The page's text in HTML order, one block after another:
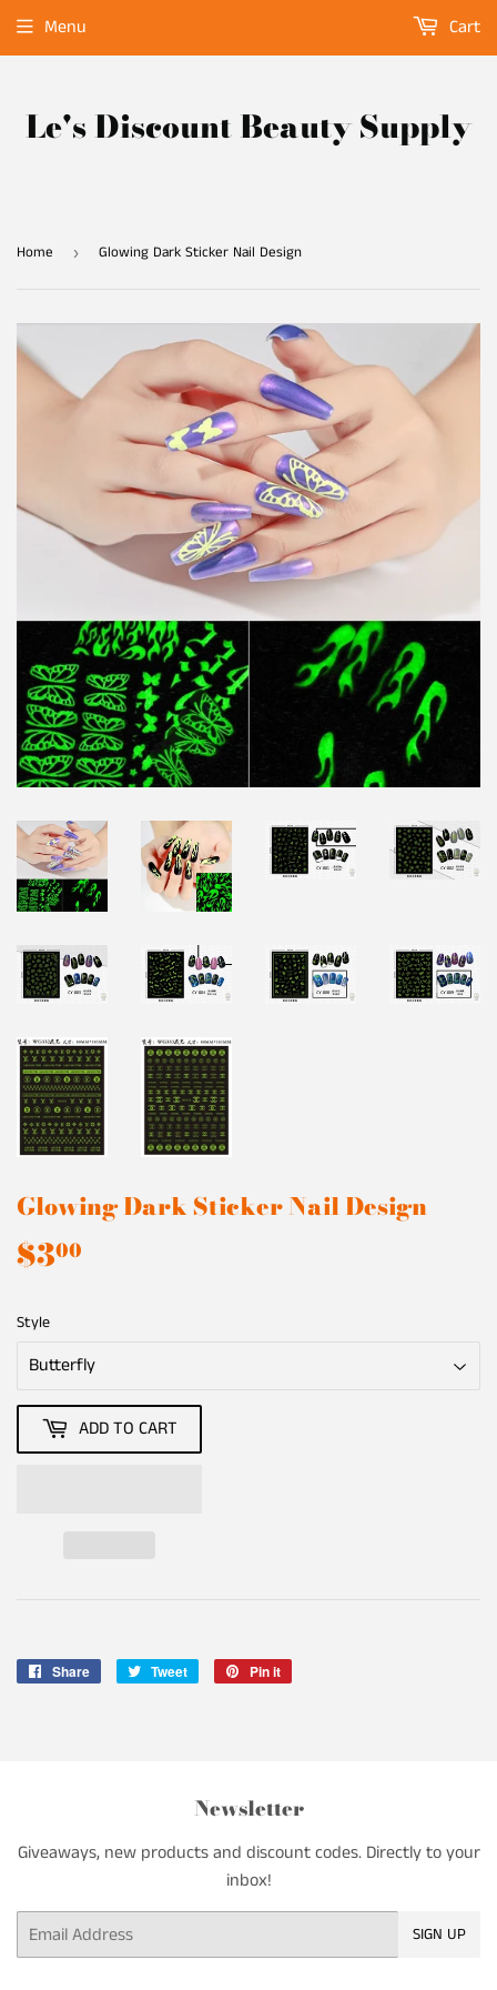
Le's Discount Beauty Supply
Menu Cart
Home › Glowing Dark Sticker Nail Design
Glowing Dark Sticker Nail Design
$300
Style
ADD TO CART
Share
Share
Tweet
Tweet
Pin it
Newsletter
Giveaways, new products and discount codes. Directly to your
inbox!
Email SIGN UP